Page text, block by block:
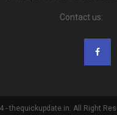
Contact us:
- thequickupdate.in. All Right